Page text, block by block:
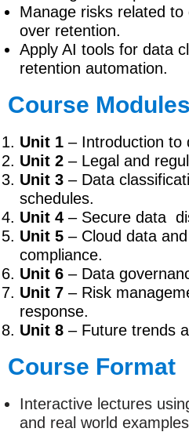
Manage risks related to
over retention.
Apply AI tools for data
retention automation.
Course Modules
Unit 1 – Introduction to
Unit 2 – Legal and
Unit 3 – Data
schedules.
Unit 4 – Secure data
Unit 5 – Cloud data
compliance.
Unit 6 – Data
Unit 7 – Risk
response.
Unit 8 – Future trends
Course Format
Interactive lectures
and real world